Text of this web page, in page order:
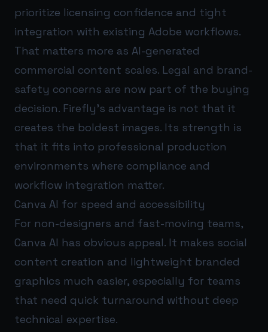
prioritize licensing confidence and tight
integration with existing Adobe workflows.
That matters more as AI-generated
commercial content scales. Legal and brand-
safety concerns are now part of the buying
decision. Firefly’s advantage is not that it
creates the boldest images. Its strength is
that it fits into professional production
environments where compliance and
workflow integration matter.
Canva AI for speed and accessibility
For non-designers and fast-moving teams,
Canva AI has obvious appeal. It makes social
content creation and lightweight branded
graphics much easier, especially for teams
that need quick turnaround without deep
technical expertise.